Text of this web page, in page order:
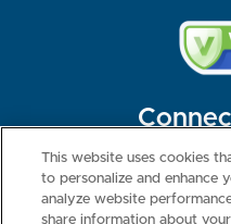
This website uses cookies
to personalize and enhance
analyze website
share information about